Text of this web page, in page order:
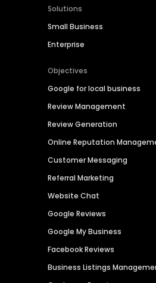
Solutions
Small Business
Enterprise
Objectives
Google for local business
Review Management
Review Generation
Online Reputation
Customer Messaging
Referral Marketing
Website Chat
Google Reviews
Google My Business
Facebook Reviews
Business Listings